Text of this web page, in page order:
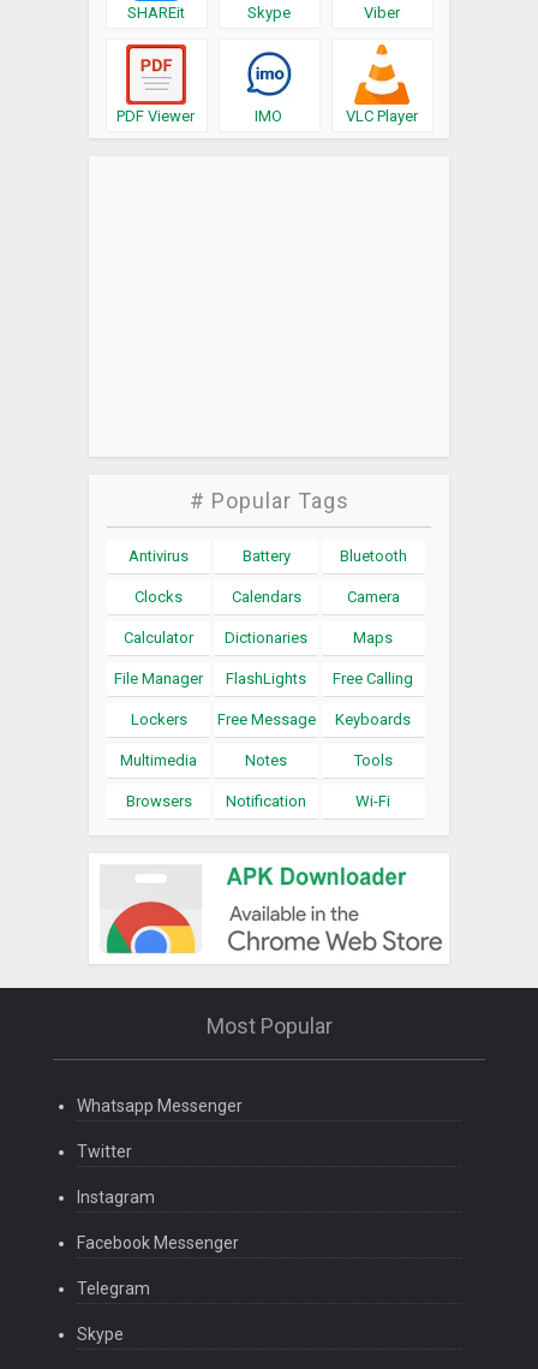
SHAREit Skype Viber
PDF Viewer IMO VLC Player
# Popular Tags
Antivirus Battery Bluetooth
Clocks Calendars Camera
Calculator Dictionaries Maps
File Manager FlashLights Free Calling
Lockers Free Message Keyboards
Multimedia Notes Tools
Browsers Notification Wi-Fi
Most Popular
Whatsapp Messenger
Twitter
Instagram
Facebook Messenger
Telegram
Skype